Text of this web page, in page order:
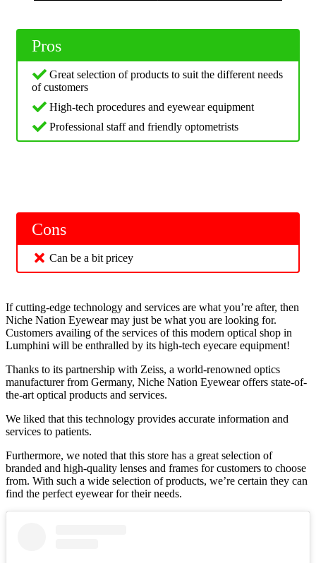
Pros
Great selection of products to suit the different needs
of customers
High-tech procedures and eyewear equipment
Professional staff and friendly optometrists
Cons
Can be a bit pricey
If cutting-edge technology and services are what you’re after, then
Niche Nation Eyewear may just be what you are looking for.
Customers availing of the services of this modern optical shop in
Lumphini will be enthralled by its high-tech eyecare equipment!
Thanks to its partnership with Zeiss, a world-renowned optics
manufacturer from Germany, Niche Nation Eyewear offers state-of-
the-art optical products and services.
We liked that this technology provides accurate information and
services to patients.
Furthermore, we noted that this store has a great selection of
branded and high-quality lenses and frames for customers to choose
from. With such a wide selection of products, we’re certain they can
find the perfect eyewear for their needs.